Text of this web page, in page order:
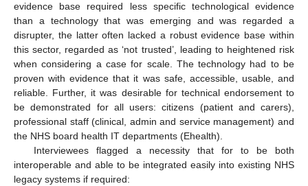
evidence base required less specific technological evidence
than a technology that was emerging and was regarded a
disrupter, the latter often lacked a robust evidence base within
this sector, regarded as ‘not trusted’, leading to heightened risk
when considering a case for scale. The technology had to be
proven with evidence that it was safe, accessible, usable, and
reliable. Further, it was desirable for technical endorsement to
be demonstrated for all users: citizens (patient and carers),
professional staff (clinical, admin and service management) and
the NHS board health IT departments (Ehealth).
Interviewees flagged a necessity that for to be both
interoperable and able to be integrated easily into existing NHS
legacy systems if required: